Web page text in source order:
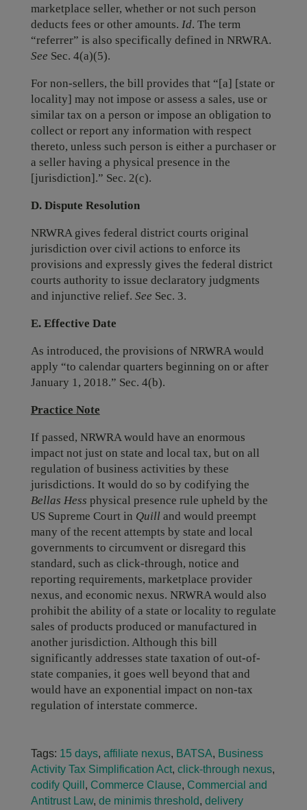
marketplace seller, whether or not such person
deducts fees or other amounts. Id. The term
“referrer” is also specifically defined in NRWRA.
See Sec. 4(a)(5).
For non-sellers, the bill provides that “[a] [state or
locality] may not impose or assess a sales, use or
similar tax on a person or impose an obligation to
collect or report any information with respect
thereto, unless such person is either a purchaser or
a seller having a physical presence in the
[jurisdiction].” Sec. 2(c).
D. Dispute Resolution
NRWRA gives federal district courts original
jurisdiction over civil actions to enforce its
provisions and expressly gives the federal district
courts authority to issue declaratory judgments
and injunctive relief. See Sec. 3.
E. Effective Date
As introduced, the provisions of NRWRA would
apply “to calendar quarters beginning on or after
January 1, 2018.” Sec. 4(b).
Practice Note
If passed, NRWRA would have an enormous
impact not just on state and local tax, but on all
regulation of business activities by these
jurisdictions. It would do so by codifying the
Bellas Hess physical presence rule upheld by the
US Supreme Court in Quilland would preempt
many of the recent attempts by state and local
governments to circumvent or disregard this
standard, such as click-through, notice and
reporting requirements, marketplace provider
nexus, and economic nexus. NRWRA would also
prohibit the ability of a state or locality to regulate
sales of products produced or manufactured in
another jurisdiction. Although this bill
significantly addresses state taxation of out-of-
state companies, it goes well beyond that and
would have an exponential impact on non-tax
regulation of interstate commerce.
Tags: 15 days, affiliate nexus, BATSA, Business
Activity Tax Simplification Act, click-through nexus,
codify Quill , Commerce Clause, Commercial and
Antitrust Law, de minimis threshold, delivery